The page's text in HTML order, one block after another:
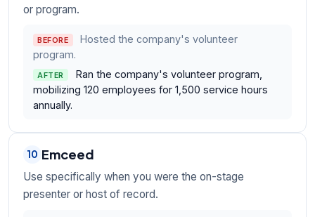
or program.
BEFORE
Hosted the company's volunteer
program.
AFTER
Ran the company's volunteer program,
mobilizing 120 employees for 1,500 service hours
annually.
10 Emceed
Use specifically when you were the on-stage
presenter or host of record.